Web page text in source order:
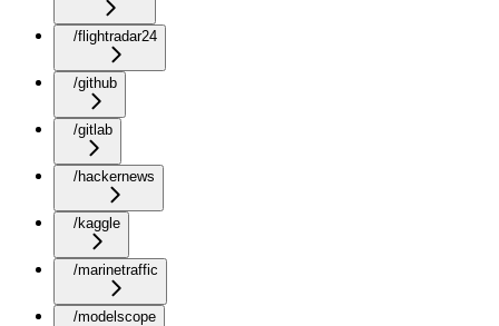
/flightradar24
/github
/gitlab
/hackernews
/kaggle
/marinetraffic
/modelscope